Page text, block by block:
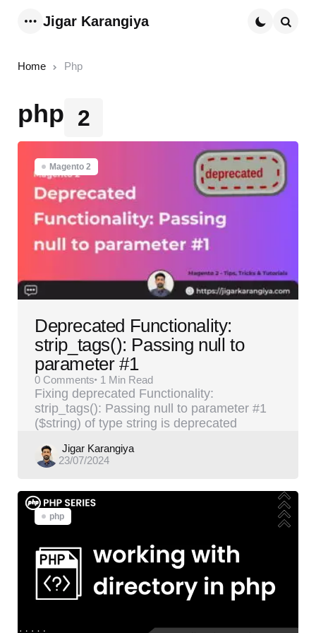
Jigar Karangiya
Home Php
2
php
Magento 2
Deprecated Functionality:
strip_tags(): Passing null to
parameter #1
0 Comments 1 Min Read
Fixing deprecated Functionality:
strip_tags(): Passing null to parameter #1
($string) of type string is deprecated
Posted
by
Jigar Karangiya
23/07/2024
php